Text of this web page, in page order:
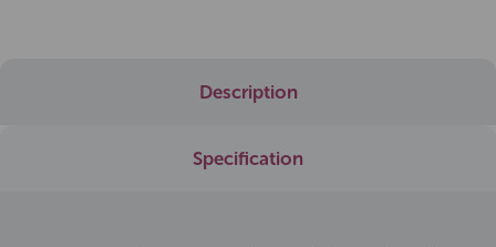
Description
Specification